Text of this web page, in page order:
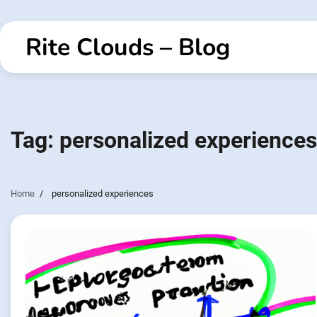
to
contentRite Clouds – Blog
Tag: personalized experiences
Home personalized experiences